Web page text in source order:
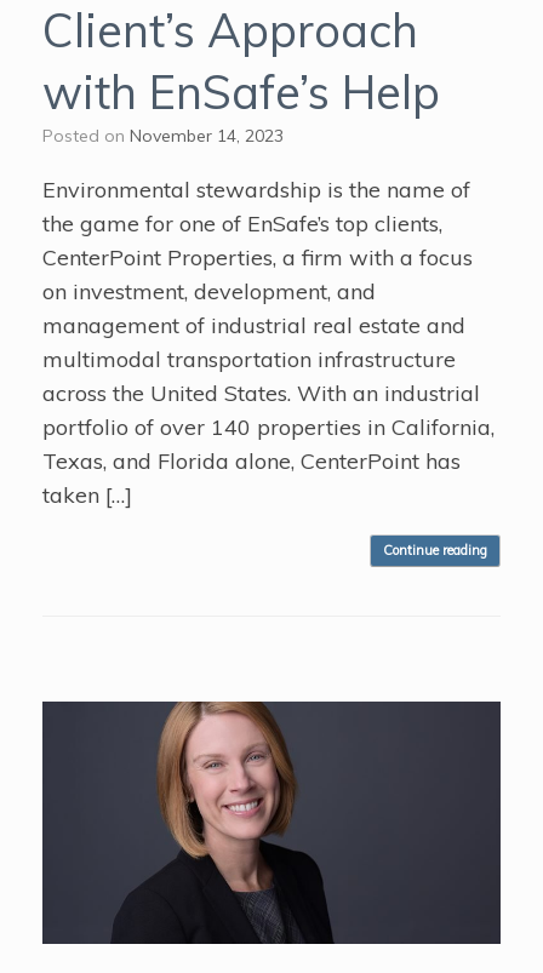
Client’s Approach
with EnSafe’s Help
Posted on November 14, 2023
Environmental stewardship is the name of
the game for one of EnSafe’s top clients,
CenterPoint Properties, a firm with a focus
on investment, development, and
management of industrial real estate and
multimodal transportation infrastructure
across the United States. With an industrial
portfolio of over 140 properties in California,
Texas, and Florida alone, CenterPoint has
taken […]
Continue reading